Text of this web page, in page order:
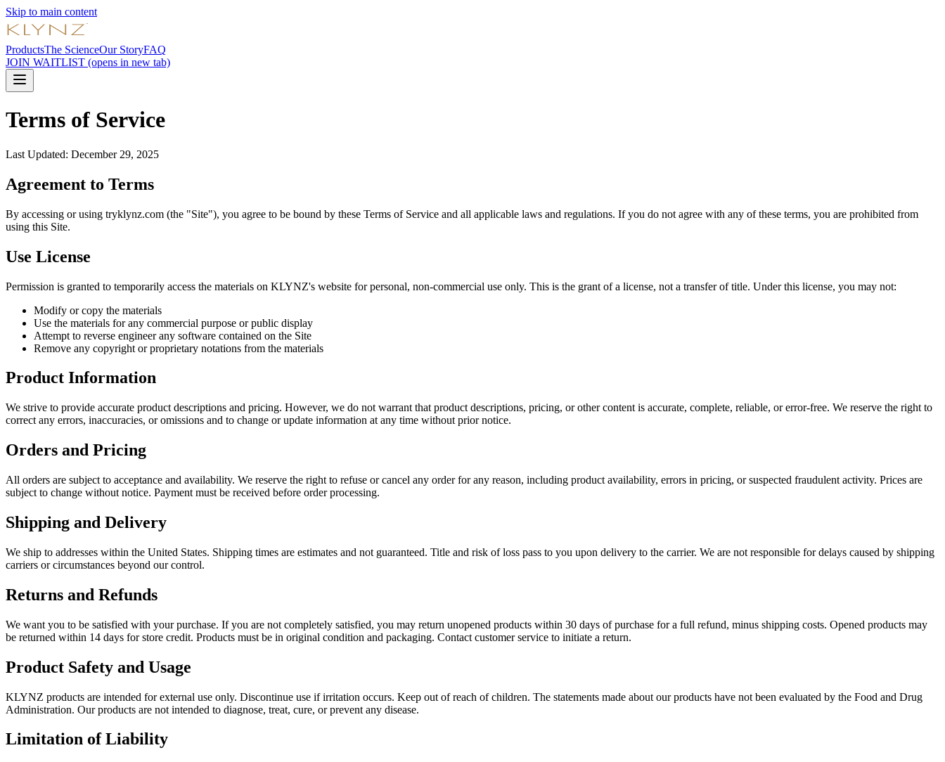
Skip to main content
ProductsThe ScienceOur StoryFAQ
JOIN WAITLIST (opens in new tab)
Terms of Service
Last Updated: December 29, 2025
Agreement to Terms
By accessing or using tryklynz.com (the "Site"), you agree to be bound by these Terms of Service and all applicable laws and regulations. If you do not agree with any of these terms, you are prohibited from
using this Site.
Use License
Permission is granted to temporarily access the materials on KLYNZ's website for personal, non-commercial use only. This is the grant of a license, not a transfer of title. Under this license, you may not:
Modify or copy the materials
Use the materials for any commercial purpose or public display
Attempt to reverse engineer any software contained on the Site
Remove any copyright or proprietary notations from the materials
Product Information
We strive to provide accurate product descriptions and pricing. However, we do not warrant that product descriptions, pricing, or other content is accurate, complete, reliable, or error-free. We reserve the right to
correct any errors, inaccuracies, or omissions and to change or update information at any time without prior notice.
Orders and Pricing
All orders are subject to acceptance and availability. We reserve the right to refuse or cancel any order for any reason, including product availability, errors in pricing, or suspected fraudulent activity. Prices are
subject to change without notice. Payment must be received before order processing.
Shipping and Delivery
We ship to addresses within the United States. Shipping times are estimates and not guaranteed. Title and risk of loss pass to you upon delivery to the carrier. We are not responsible for delays caused by shipping
carriers or circumstances beyond our control.
Returns and Refunds
We want you to be satisfied with your purchase. If you are not completely satisfied, you may return unopened products within 30 days of purchase for a full refund, minus shipping costs. Opened products may
be returned within 14 days for store credit. Products must be in original condition and packaging. Contact customer service to initiate a return.
Product Safety and Usage
KLYNZ products are intended for external use only. Discontinue use if irritation occurs. Keep out of reach of children. The statements made about our products have not been evaluated by the Food and Drug
Administration. Our products are not intended to diagnose, treat, cure, or prevent any disease.
Limitation of Liability